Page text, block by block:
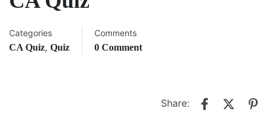
Categories
CA Quiz, Quiz
Comments
0 Comment
Share: